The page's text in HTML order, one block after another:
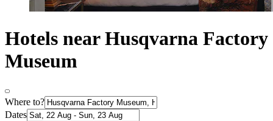
Hotels near Husqvarna Factory
Museum
Where to?
Dates